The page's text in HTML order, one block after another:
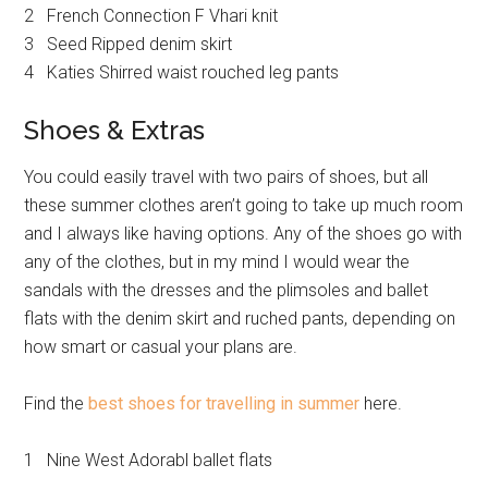
2 French Connection F Vhari knit
3 Seed Ripped denim skirt
4 Katies Shirred waist rouched leg pants
Shoes & Extras
You could easily travel with two pairs of shoes, but all
these summer clothes aren’t going to take up much room
and I always like having options. Any of the shoes go with
any of the clothes, but in my mind I would wear the
sandals with the dresses and the plimsoles and ballet
flats with the denim skirt and ruched pants, depending on
how smart or casual your plans are.
Find the best shoes for travelling in summer here.
1 Nine West Adorabl ballet flats